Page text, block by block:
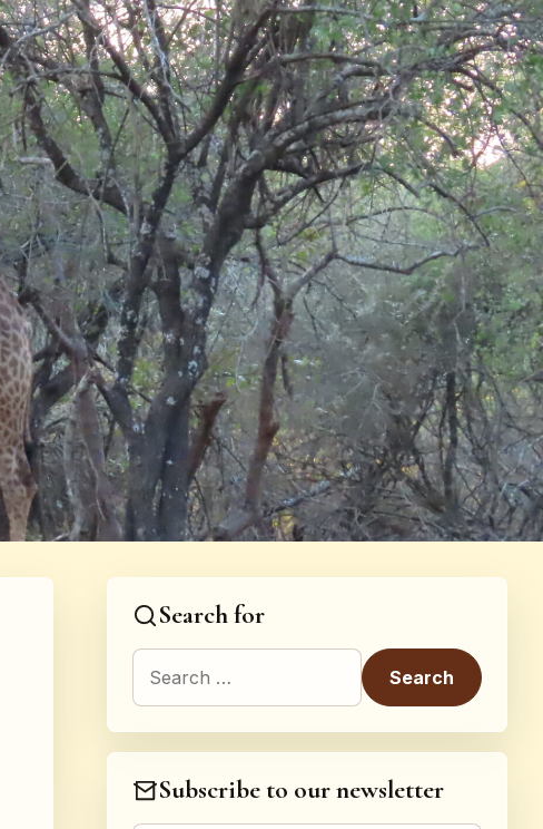
Search for
Search for:
Subscribe to our newsletter